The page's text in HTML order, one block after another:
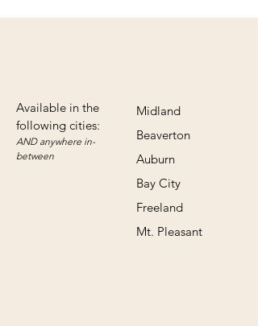
Available in the
following cities:
AND anywhere in-
between
Midland
Beaverton
Auburn
Bay City
Freeland
Mt. Pleasant